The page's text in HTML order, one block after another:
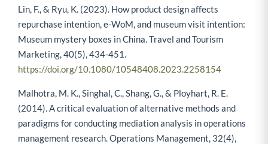
Lin, F., & Ryu, K. (2023). How product design affects
repurchase intention, e-WoM, and museum visit intention:
Museum mystery boxes in China. Travel and Tourism
Marketing, 40(5), 434-451.
https://doi.org/10.1080/10548408.2023.2258154
Malhotra, M. K., Singhal, C., Shang, G., & Ployhart, R. E.
(2014). A critical evaluation of alternative methods and
paradigms for conducting mediation analysis in operations
management research. Operations Management, 32(4),